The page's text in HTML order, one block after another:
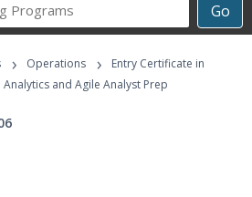
Go
Career
Programs
› Operations ›
Entry Certificate in
and Agile Analyst Prep